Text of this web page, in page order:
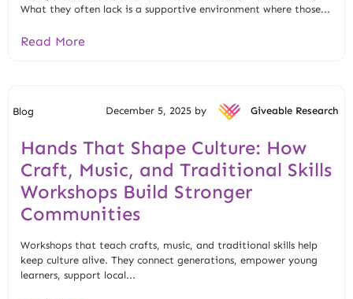
What they often lack is a supportive environment where those...
Read More
Blog December 5, 2025 by Giveable Research
Hands That Shape Culture: How
Craft, Music, and Traditional Skills
Workshops Build Stronger
Communities
Workshops that teach crafts, music, and traditional skills help
keep culture alive. They connect generations, empower young
learners, support local...